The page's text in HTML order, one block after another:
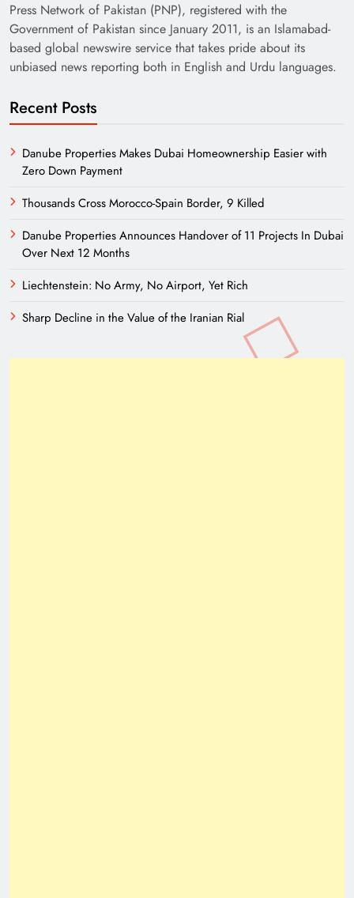
Press Network of Pakistan (PNP), registered with the
Government of Pakistan since January 2011, is an Islamabad-
based global newswire service that takes pride about its
unbiased news reporting both in English and Urdu languages.
Recent Posts
Danube Properties Makes Dubai Homeownership Easier with
Zero Down Payment
Thousands Cross Morocco-Spain Border, 9 Killed
Danube Properties Announces Handover of 11 Projects In Dubai
Over Next 12 Months
Liechtenstein: No Army, No Airport, Yet Rich
Sharp Decline in the Value of the Iranian Rial